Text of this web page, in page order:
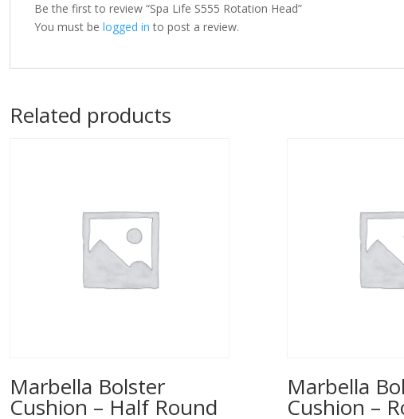
Be the first to review “Spa Life S555 Rotation Head”
You must be logged in to post a review.
Related products
Marbella Bolster
Cushion – Half Round
Marbella
Cushion –